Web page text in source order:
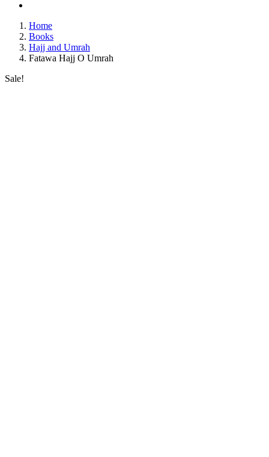
Home
Books
Hajj and Umrah
Fatawa Hajj O Umrah
Sale!